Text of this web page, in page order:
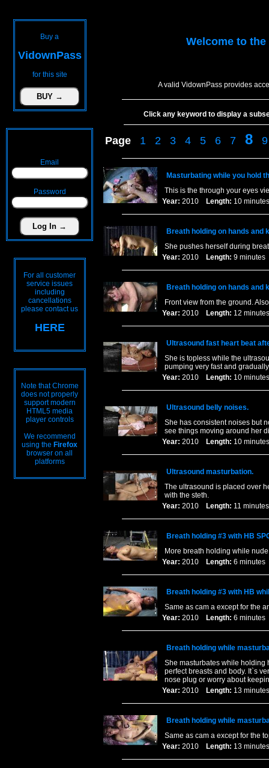
Buy a
VidownPass
for this site
Email
Password
For all customer
service issues
including
cancellations
please contact us
HERE
Note that Chrome
does not properly
support modern
HTML5 media
player controls
We recommend
using the Firefox
browser on all
platforms
Welcome to the
A valid VidownPass provides
Click any keyword to display a
Page 1 2 3 4 5 6 7 8 9
Masturbating while you hold
This is the through your eyes
Year: 2010 Length: 10
Breath holding on hands and
She pushes herself during
Year: 2010 Length: 9
Breath holding on hands and
Front view from the ground.
Year: 2010 Length: 12
Ultrasound fast heart beat
She is topless while the
pumping very fast and
Year: 2010 Length: 10
Ultrasound belly noises.
She has consistent noises but
see things moving around her
Year: 2010 Length: 10
Ultrasound masturbation.
The ultrasound is placed over
with the steth.
Year: 2010 Length: 11
Breath holding #3 with HB
More breath holding while
Year: 2010 Length: 6
Breath holding #3 with HB
Same as cam a except for the
Year: 2010 Length: 6
Breath holding while
She masturbates while holding
perfect breasts and body. It`s
nose plug or worry about
Year: 2010 Length: 13
Breath holding while
Same as cam a except for the
Year: 2010 Length: 13